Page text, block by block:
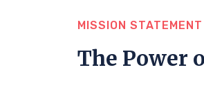
MISSION STATEMENT
The Power